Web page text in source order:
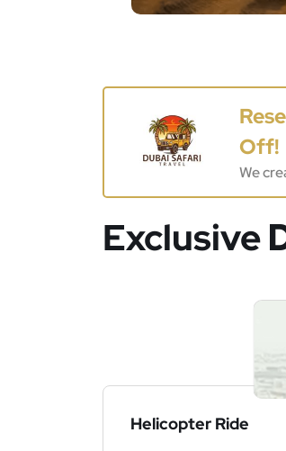
Off!
We
Exclusive
Helicopter Ride